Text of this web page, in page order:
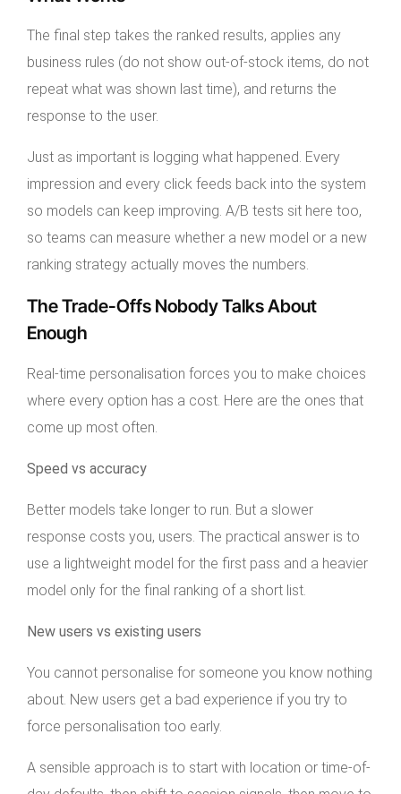
The final step takes the ranked results, applies any
business rules (do not show out-of-stock items, do not
repeat what was shown last time), and returns the
response to the user.
Just as important is logging what happened. Every
impression and every click feeds back into the system
so models can keep improving. A/B tests sit here too,
so teams can measure whether a new model or a new
ranking strategy actually moves the numbers.
The Trade-Offs Nobody Talks About
Enough
Real-time personalisation forces you to make choices
where every option has a cost. Here are the ones that
come up most often.
Speed vs accuracy
Better models take longer to run. But a slower
response costs you, users. The practical answer is to
use a lightweight model for the first pass and a heavier
model only for the final ranking of a short list.
New users vs existing users
You cannot personalise for someone you know nothing
about. New users get a bad experience if you try to
force personalisation too early.
A sensible approach is to start with location or time-of-